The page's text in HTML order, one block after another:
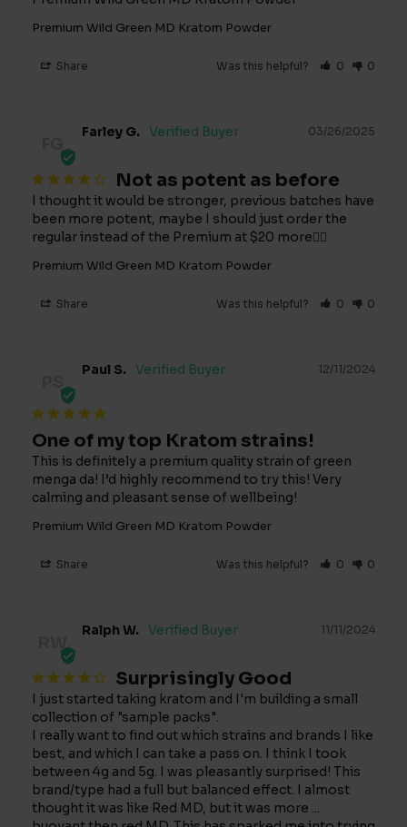
Premium Wild Green MD Kratom Powder
Share Was this helpful? 0 0
03/26/2025
Farley G.
Not as potent as before
I thought it would be stronger, previous batches have
been more potent, maybe I should just order the
regular instead of the Premium at $20 more🤷‍♂️
Premium Wild Green MD Kratom Powder
Share Was this helpful? 0 0
12/11/2024
Paul S.
One of my top Kratom strains!
This is definitely a premium quality strain of green
menga da! I’d highly recommend to try this! Very
calming and pleasant sense of wellbeing!
Premium Wild Green MD Kratom Powder
Share Was this helpful? 0 0
RW
11/11/2024
Ralph W.
Surprisingly Good
I just started taking kratom and I'm building a small
collection of "sample packs".
I really want to find out which strains and brands I like
best, and which I can take a pass on. I think I took
between 4g and 5g. I was pleasantly surprised! This
brand/type had a full but balanced effect. I almost
thought it was like Red MD, but it was more ...